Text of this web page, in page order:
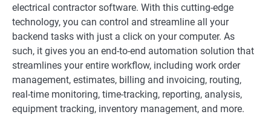
electrical contractor software. With this cutting-edge
technology, you can control and streamline all your
backend tasks with just a click on your computer. As
such, it gives you an end-to-end automation solution that
streamlines your entire workflow, including work order
management, estimates, billing and invoicing, routing,
real-time monitoring, time-tracking, reporting, analysis,
equipment tracking, inventory management, and more.